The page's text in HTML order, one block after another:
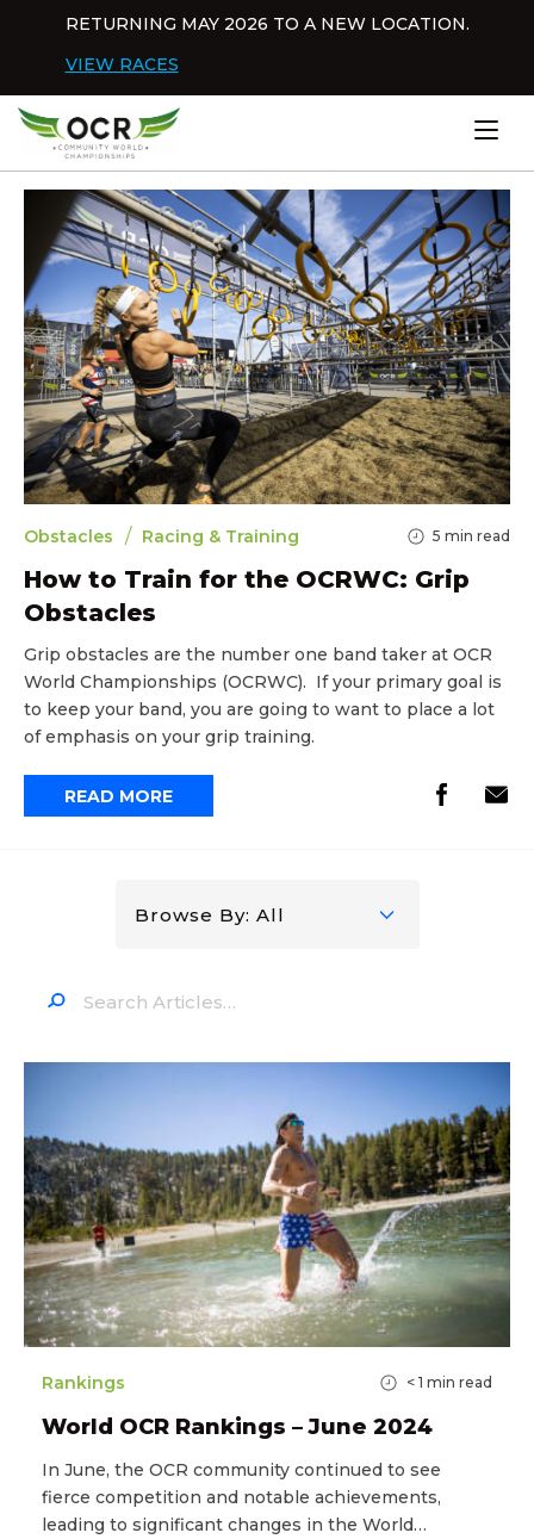
RETURNING MAY 2026 TO A NEW LOCATION.
VIEW RACES
Home
Obstacles / Racing & Training 5 min read
How to Train for the OCRWC: Grip
Obstacles
Grip obstacles are the number one band taker at OCR
World Championships (OCRWC). If your primary goal is
to keep your band, you are going to want to place a lot
of emphasis on your grip training.
READ MORE
Browse By: All
Rankings < 1 min read
World OCR Rankings – June 2024
In June, the OCR community continued to see
fierce competition and notable achievements,
leading to significant changes in the World…